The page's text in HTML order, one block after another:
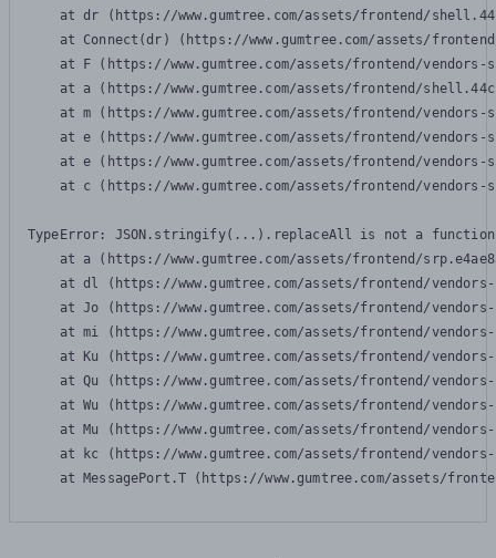
at dr (https://www.gumtree.com/assets/frontend/
at Connect(dr) (https://www.gumtree.com/assets/
at F (https://www.gumtree.com/assets/frontend/
at a (https://www.gumtree.com/assets/frontend/
at m (https://www.gumtree.com/assets/frontend/
at e (https://www.gumtree.com/assets/frontend/
at e (https://www.gumtree.com/assets/frontend/
at c (https://www.gumtree.com/assets/frontend/
TypeError: JSON.stringify(...).replaceAll is not a function
at a (https://www.gumtree.com/assets/frontend/
at dl (https://www.gumtree.com/assets/frontend/
at Jo (https://www.gumtree.com/assets/frontend/
at mi (https://www.gumtree.com/assets/frontend/
at Ku (https://www.gumtree.com/assets/frontend/
at Qu (https://www.gumtree.com/assets/frontend/
at Wu (https://www.gumtree.com/assets/frontend/
at Mu (https://www.gumtree.com/assets/frontend/
at kc (https://www.gumtree.com/assets/frontend/
at MessagePort.T (https://www.gumtree.com/assets/